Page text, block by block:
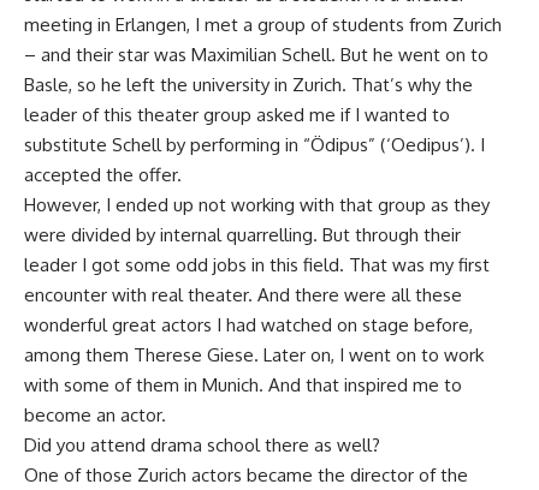
meeting in Erlangen, I met a group of students from Zurich
– and their star was Maximilian Schell. But he went on to
Basle, so he left the university in Zurich. That’s why the
leader of this theater group asked me if I wanted to
substitute Schell by performing in “Ödipus” (‘Oedipus’). I
accepted the offer.
However, I ended up not working with that group as they
were divided by internal quarrelling. But through their
leader I got some odd jobs in this field. That was my first
encounter with real theater. And there were all these
wonderful great actors I had watched on stage before,
among them Therese Giese. Later on, I went on to work
with some of them in Munich. And that inspired me to
become an actor.
Did you attend drama school there as well?
One of those Zurich actors became the director of the